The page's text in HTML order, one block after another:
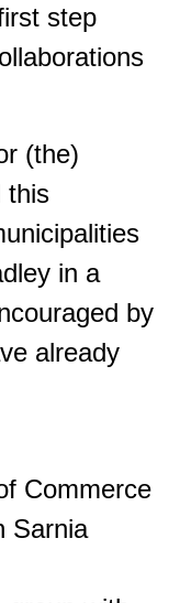
step
(the)
this
in a
by
already
Commerce
Sarnia